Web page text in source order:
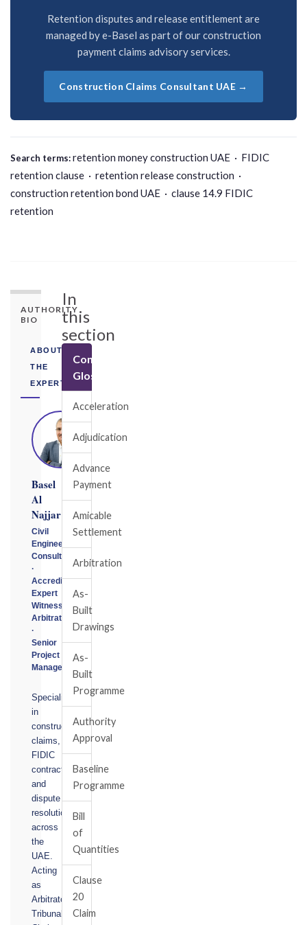
Retention disputes and release entitlement are
managed by e-Basel as part of our construction
payment claims advisory services.
Construction Claims Consultant UAE →
Search terms:retention money construction UAE · FIDIC
retention clause · retention release construction ·
construction retention bond UAE · clause 14.9 FIDIC
retention
AUTHORITY
BIO
ABOUT
THE
EXPERT
Basel
Al
Najjar
Civil
Engineering
Consultant
·
Accredited
Expert
Witness
Arbitrator
·
Senior
Project
Manager
Specialising
in
construction
claims,
FIDIC
contracts,
and
dispute
resolution
across
the
UAE.
Acting
as
Arbitrator,
Tribunal
In
this
section
Construction
Glossary
Acceleration
Adjudication
Advance
Payment
Amicable
Settlement
Arbitration
As-
Built
Drawings
As-
Built
Programme
Authority
Approval
Baseline
Programme
Bill
of
Quantities
Clause
20
Claim